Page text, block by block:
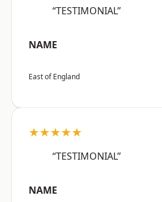
“TESTIMONIAL”
NAME
East of England
★★★★★
“TESTIMONIAL”
NAME